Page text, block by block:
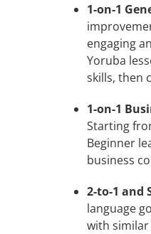
1-on-1
engaging
Yoruba
skills, then
1-on-1
Starting
Beginner
business
2-to-1 and
language
with similar